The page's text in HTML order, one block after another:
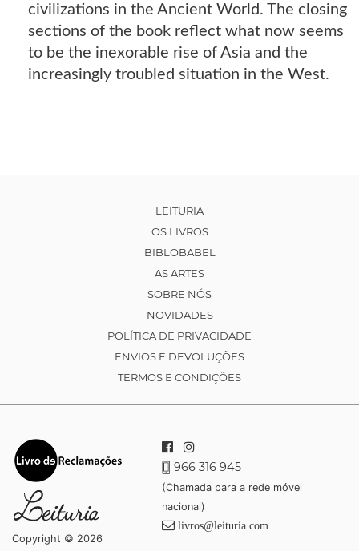
civilizations in the Ancient World. The closing
sections of the book reflect what now seems
to be the inexorable rise of Asia and the
increasingly troubled situation in the West.
LEITURIA
OS LIVROS
BIBLOBABEL
AS ARTES
SOBRE NÓS
NOVIDADES
POLÍTICA DE PRIVACIDADE
ENVIOS E DEVOLUÇÕES
TERMOS E CONDIÇÕES
Copyright © 2026
966 316 945
(Chamada para a rede móvel
nacional)
livros@leituria.com